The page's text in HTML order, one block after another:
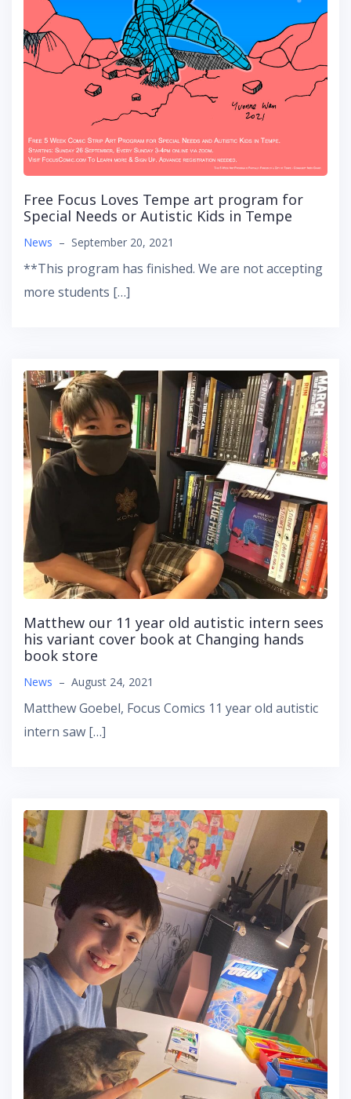
Free Focus Loves Tempe art program for
Special Needs or Autistic Kids in Tempe
News – September 20, 2021
**This program has finished. We are not accepting
more students […]
Matthew our 11 year old autistic intern sees
his variant cover book at Changing hands
book store
News – August 24, 2021
Matthew Goebel, Focus Comics 11 year old autistic
intern saw […]